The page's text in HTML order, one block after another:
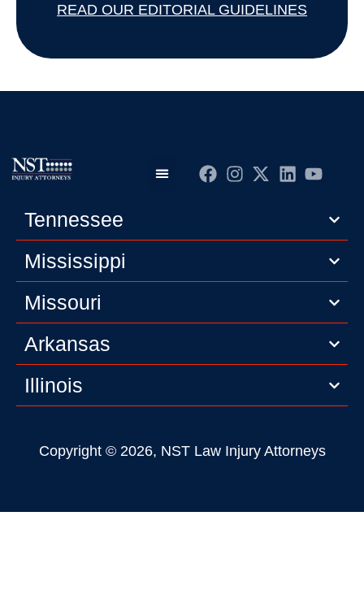
READ OUR EDITORIAL GUIDELINES
Tennessee
Mississippi
Missouri
Arkansas
Illinois
Copyright © 2026, NST Law Injury Attorneys